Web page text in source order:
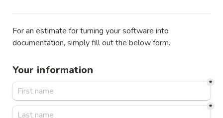
For an estimate for turning your software into
documentation, simply fill out the below form.
Your information
*
*